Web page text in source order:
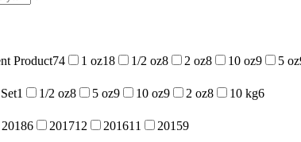
Product74 1 oz18 1/2 oz8 2 oz8 10 oz9 5 oz
Set1 1/2 oz8 5 oz9 10 oz9 2 oz8 10 kg6
20186 201712 201611 20159